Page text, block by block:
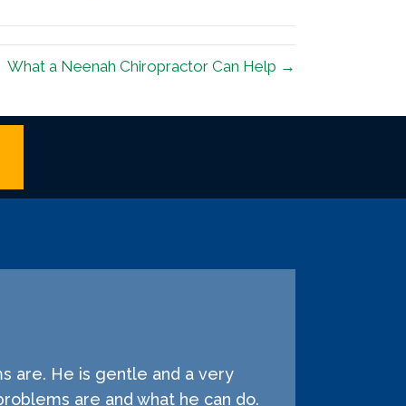
What a Neenah Chiropractor Can Help →
are. He is gentle and a very
are and what he can do.